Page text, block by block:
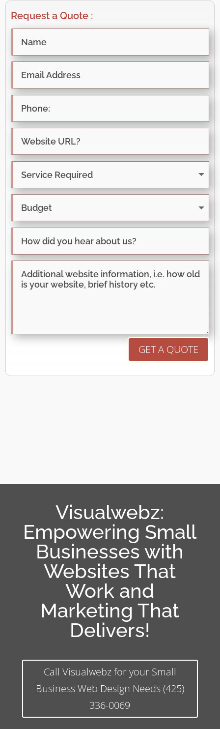
Request a Quote :
GET A QUOTE
Visualwebz:
Empowering Small
Businesses with
Websites That
Work and
Marketing That
Delivers!
Call Visualwebz for your Small
Business Web Design Needs (425)
336-0069